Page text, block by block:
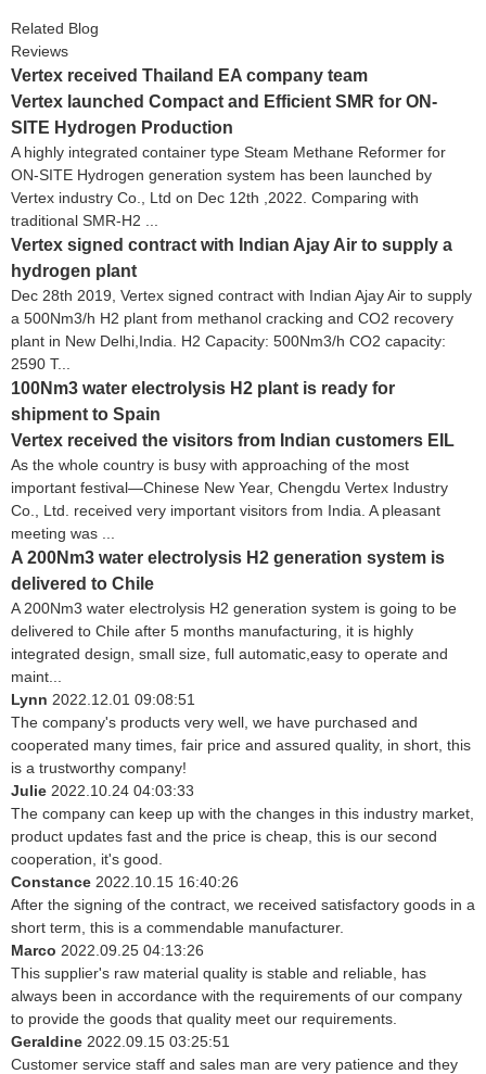
Related Blog
Reviews
Vertex received Thailand EA company team
Vertex launched Compact and Efficient SMR for ON-
SITE Hydrogen Production
A highly integrated container type Steam Methane Reformer for
ON-SITE Hydrogen generation system has been launched by
Vertex industry Co., Ltd on Dec 12th ,2022. Comparing with
traditional SMR-H2 ...
Vertex signed contract with Indian Ajay Air to supply a
hydrogen plant
Dec 28th 2019, Vertex signed contract with Indian Ajay Air to supply
a 500Nm3/h H2 plant from methanol cracking and CO2 recovery
plant in New Delhi,India. H2 Capacity: 500Nm3/h CO2 capacity:
2590 T...
100Nm3 water electrolysis H2 plant is ready for
shipment to Spain
Vertex received the visitors from Indian customers EIL
As the whole country is busy with approaching of the most
important festival—Chinese New Year, Chengdu Vertex Industry
Co., Ltd. received very important visitors from India. A pleasant
meeting was ...
A 200Nm3 water electrolysis H2 generation system is
delivered to Chile
A 200Nm3 water electrolysis H2 generation system is going to be
delivered to Chile after 5 months manufacturing, it is highly
integrated design, small size, full automatic,easy to operate and
maint...
Lynn 2022.12.01 09:08:51
The company's products very well, we have purchased and
cooperated many times, fair price and assured quality, in short, this
is a trustworthy company!
Julie 2022.10.24 04:03:33
The company can keep up with the changes in this industry market,
product updates fast and the price is cheap, this is our second
cooperation, it's good.
Constance 2022.10.15 16:40:26
After the signing of the contract, we received satisfactory goods in a
short term, this is a commendable manufacturer.
Marco 2022.09.25 04:13:26
This supplier's raw material quality is stable and reliable, has
always been in accordance with the requirements of our company
to provide the goods that quality meet our requirements.
Geraldine 2022.09.15 03:25:51
Customer service staff and sales man are very patience and they